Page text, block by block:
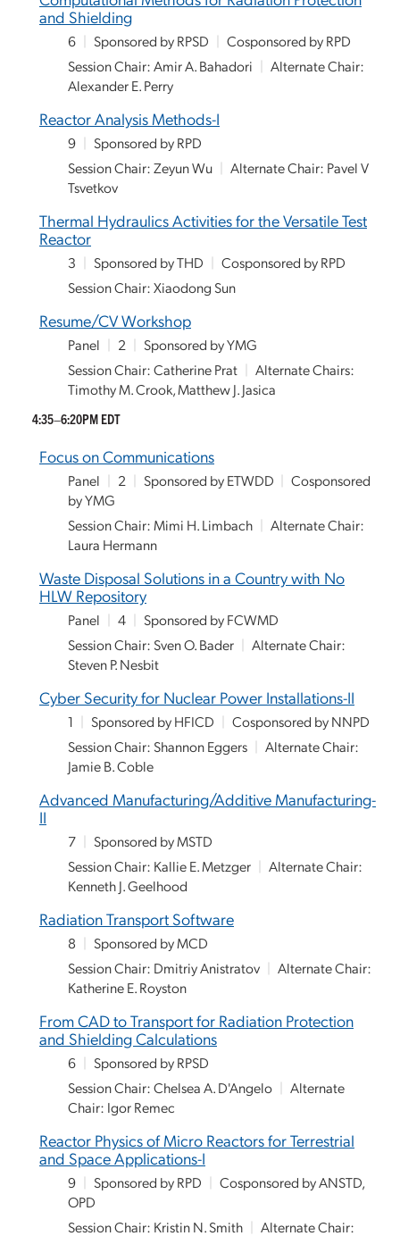
and Shielding
6 Sponsored by RPSD
Cosponsored by RPD
Session Chair: Amir A. Bahadori
Alternate Chair:
Alexander E. Perry
Reactor Analysis Methods-I
9
Sponsored by RPD
Session Chair: Zeyun Wu
Alternate Chair: Pavel V
Tsvetkov
Thermal Hydraulics Activities for the Versatile Test
Reactor
3 Sponsored by THD
Cosponsored by RPD
Session Chair: Xiaodong Sun
Resume/CV Workshop
Panel 2
Sponsored by YMG
Session Chair: Catherine Prat
Alternate Chairs:
Timothy M. Crook, Matthew J. Jasica
4:35–6:20PM EDT
Focus on Communications
Panel 2 Sponsored by ETWDD
Cosponsored
by YMG
Session Chair: Mimi H. Limbach
Alternate Chair:
Laura Hermann
Waste Disposal Solutions in a Country with No
HLW Repository
Panel 4
Sponsored by FCWMD
Session Chair: Sven O. Bader
Alternate Chair:
Steven P. Nesbit
Cyber Security for Nuclear Power Installations-II
1 Sponsored by HFICD
Cosponsored by NNPD
Session Chair: Shannon Eggers
Alternate Chair:
Jamie B. Coble
Advanced Manufacturing/Additive Manufacturing-
II
7
Sponsored by MSTD
Session Chair: Kallie E. Metzger
Alternate Chair:
Kenneth J. Geelhood
Radiation Transport Software
8
Sponsored by MCD
Session Chair: Dmitriy Anistratov
Alternate Chair:
Katherine E. Royston
From CAD to Transport for Radiation Protection
and Shielding Calculations
6
Sponsored by RPSD
Session Chair: Chelsea A. D'Angelo
Alternate
Chair: Igor Remec
Reactor Physics of Micro Reactors for Terrestrial
and Space Applications-I
9 Sponsored by RPD
Cosponsored by ANSTD,
OPD
Session Chair: Kristin N. Smith
Alternate Chair: